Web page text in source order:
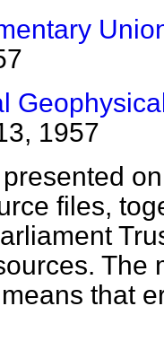
1957
files,
The
that